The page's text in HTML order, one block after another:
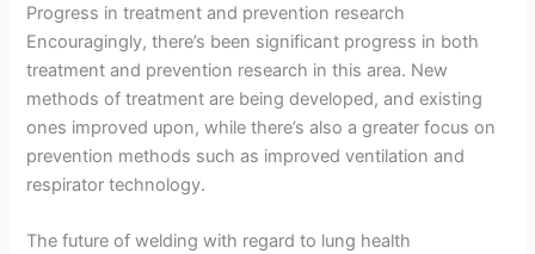
Progress in treatment and prevention research
Encouragingly, there’s been significant progress in both
treatment and prevention research in this area. New
methods of treatment are being developed, and existing
ones improved upon, while there’s also a greater focus on
prevention methods such as improved ventilation and
respirator technology.
The future of welding with regard to lung health